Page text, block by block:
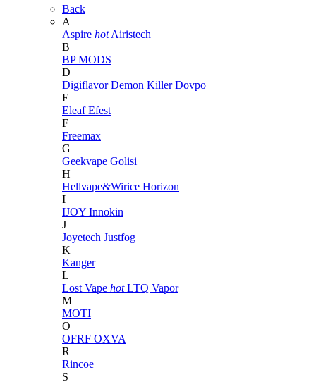
Back
A
Aspire hot Airistech
B
BP MODS
D
DigiflavorDemon KillerDovpo
E
EleafEfest
F
Freemax
G
Geekvape Golisi
H
Hellvape&Wirice Horizon
I
IJOY Innokin
J
Joyetech Justfog
K
Kanger
L
Lost Vape hot LTQ Vapor
M
MOTI
O
OFRF OXVA
R
Rincoe
S